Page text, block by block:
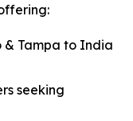
& Tampa to India
seeking